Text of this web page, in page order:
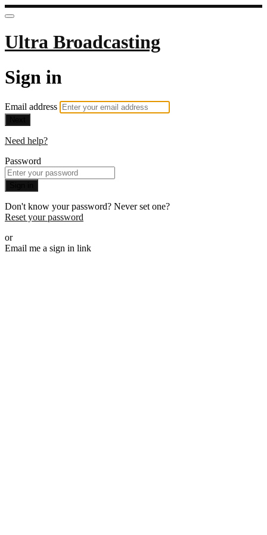
Ultra Broadcasting
Sign in
Email address
Need help?
Password
Don't know your password? Never set one?
Reset your password
or
Email me a sign in link